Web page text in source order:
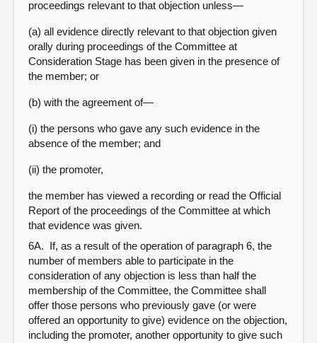
proceedings relevant to that objection unless—
(a) all evidence directly relevant to that objection given
orally during proceedings of the Committee at
Consideration Stage has been given in the presence of
the member; or
(b) with the agreement of—
(i) the persons who gave any such evidence in the
absence of the member; and
(ii) the promoter,
the member has viewed a recording or read the Official
Report of the proceedings of the Committee at which
that evidence was given.
6A. If, as a result of the operation of paragraph 6, the
number of members able to participate in the
consideration of any objection is less than half the
membership of the Committee, the Committee shall
offer those persons who previously gave (or were
offered an opportunity to give) evidence on the objection,
including the promoter, another opportunity to give such